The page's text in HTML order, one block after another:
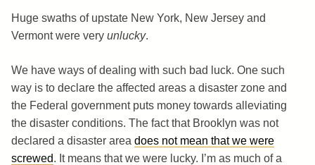
Huge swaths of upstate New York, New Jersey and
Vermont were very unlucky.
We have ways of dealing with such bad luck. One such
way is to declare the affected areas a disaster zone and
the Federal government puts money towards alleviating
the disaster conditions. The fact that Brooklyn was not
declared a disaster area does not mean that we were
screwed. It means that we were lucky. I’m as much of a